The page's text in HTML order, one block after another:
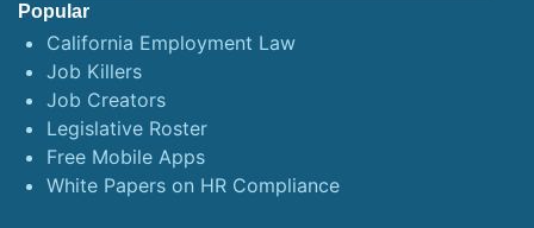
Popular
California Employment Law
Job Killers
Job Creators
Legislative Roster
Free Mobile Apps
White Papers on HR Compliance